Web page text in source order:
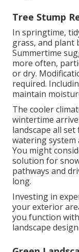
Tree Stump
In springtime,
grass, and plant
Summertime
more often,
or dry.
required.
maintain
The cooler
wintertime
landscape all
watering system
You might
solution for
pathways and
long.
Investing in
your exterior
you function
landscape